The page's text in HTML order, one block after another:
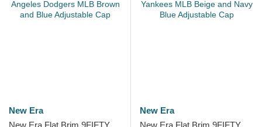
New Era
New Era